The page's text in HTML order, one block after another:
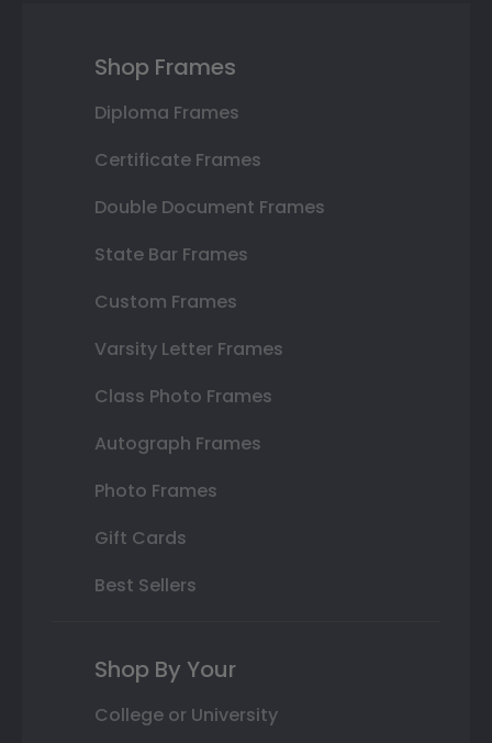
Shop Frames
Diploma Frames
Certificate Frames
Double Document Frames
State Bar Frames
Custom Frames
Varsity Letter Frames
Class Photo Frames
Autograph Frames
Photo Frames
Gift Cards
Best Sellers
Shop By Your
College or University